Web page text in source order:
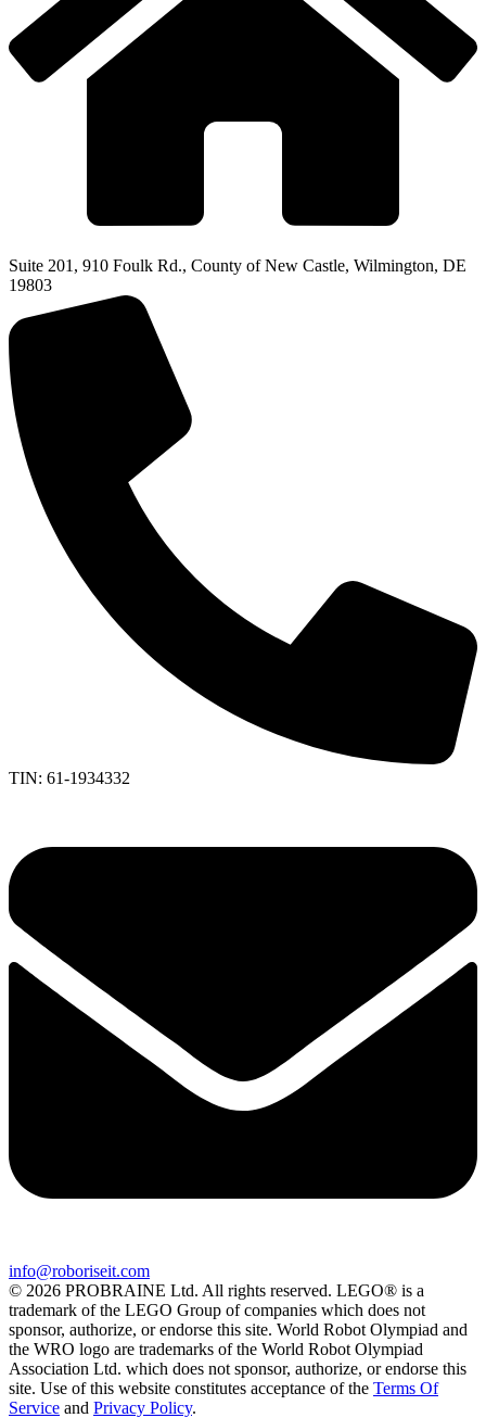
Suite 201, 910 Foulk Rd., County of New Castle, Wilmington, DE
19803
TIN: 61-1934332
info@roboriseit.com
© 2026 PROBRAINE Ltd. All rights reserved. LEGO® is a
trademark of the LEGO Group of companies which does not
sponsor, authorize, or endorse this site. World Robot Olympiad and
the WRO logo are trademarks of the World Robot Olympiad
Association Ltd. which does not sponsor, authorize, or endorse this
site. Use of this website constitutes acceptance of the Terms Of
Service and Privacy Policy.